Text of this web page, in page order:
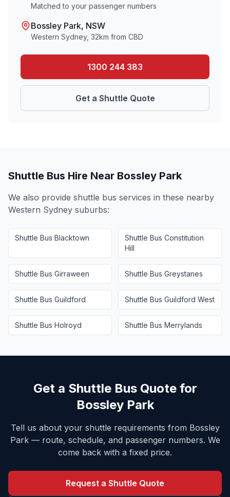
Matched to your passenger numbers
Bossley Park, NSW
Western Sydney, 32km from CBD
1300 244 383
Get a Shuttle Quote
Shuttle Bus Hire Near Bossley Park
We also provide shuttle bus services in these nearby
Western Sydney suburbs:
Shuttle Bus Blacktown Shuttle Bus Constitution
Hill
Shuttle Bus Girraween Shuttle Bus Greystanes
Shuttle Bus Guildford Shuttle Bus Guildford West
Shuttle Bus Holroyd Shuttle Bus Merrylands
Get a Shuttle Bus Quote for
Bossley Park
Tell us about your shuttle requirements from Bossley
Park— route, schedule, and passenger numbers. We
come back with a fixed price.
Request a Shuttle Quote